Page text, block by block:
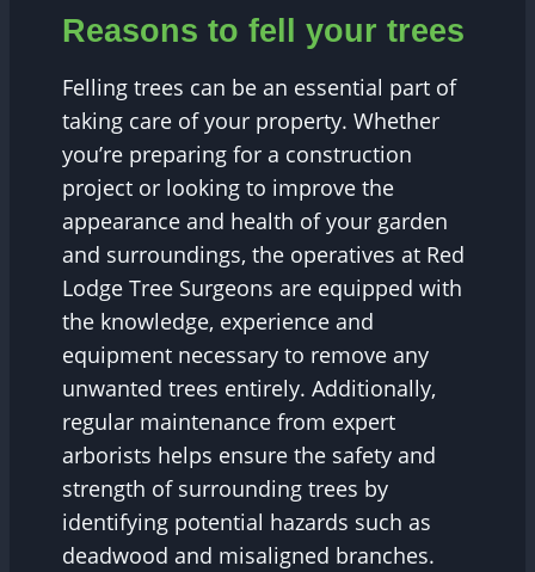
Reasons to fell your trees
Felling trees can be an essential part of
taking care of your property. Whether
you’re preparing for a construction
project or looking to improve the
appearance and health of your garden
and surroundings, the operatives at Red
Lodge Tree Surgeons are equipped with
the knowledge, experience and
equipment necessary to remove any
unwanted trees entirely. Additionally,
regular maintenance from expert
arborists helps ensure the safety and
strength of surrounding trees by
identifying potential hazards such as
deadwood and misaligned branches.